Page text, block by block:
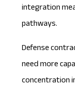
integration
pathways.
Defense
need more
concentration